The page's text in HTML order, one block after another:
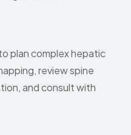
plan complex hepatic
review spine
and consult with